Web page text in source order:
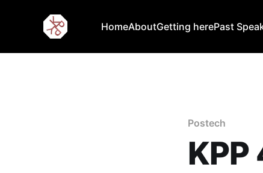
HomeAboutGetting herePast
Postech
KPP